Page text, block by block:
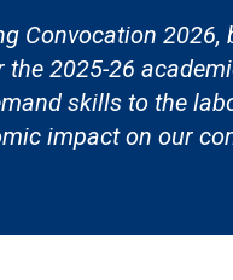
Convocation 2026,
2025-26
skills to the
impact on our